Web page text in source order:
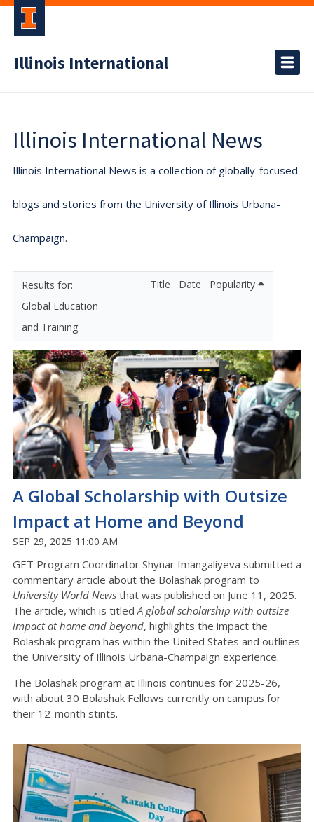
Illinois International
Illinois International News
Illinois International News is a collection of globally-focused
blogs and stories from the University of Illinois Urbana-
Champaign.
Global Education
and Training
Title Date Popularity
A Global Scholarship with Outsize
Impact at Home and Beyond
SEP 29, 2025 11:00 AM
GET Program Coordinator Shynar Imangaliyeva submitted a
commentary article about the Bolashak program to
University World News that was published on June 11, 2025.
The article, which is titledA global scholarship with outsize
impact at home and beyond, highlights the impact the
Bolashak program has within the United States and outlines
the University of Illinois Urbana-Champaign experience.
The Bolashak program at Illinois continues for 2025-26,
with about 30 Bolashak Fellows currently on campus for
their 12-month stints.